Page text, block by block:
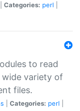
Categories: perl
to read
variety of
files.
Categories: perl